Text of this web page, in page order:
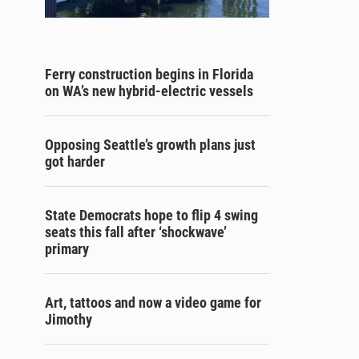
Ferry construction begins in Florida
on WA’s new hybrid-electric vessels
Opposing Seattle’s growth plans just
got harder
State Democrats hope to flip 4 swing
seats this fall after ‘shockwave’
primary
Art, tattoos and now a video game for
Jimothy